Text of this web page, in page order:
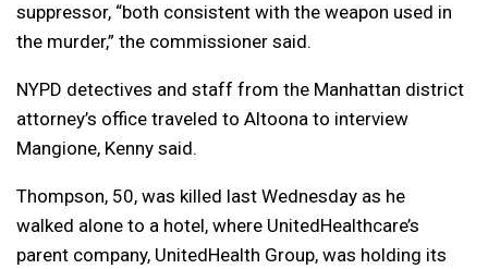
suppressor, “both consistent with the weapon used in
the murder,” the commissioner said.
NYPD detectives and staff from the Manhattan district
attorney’s office traveled to Altoona to interview
Mangione, Kenny said.
Thompson, 50, was killed last Wednesday as he
walked alone to a hotel, where UnitedHealthcare’s
parent company, UnitedHealth Group, was holding its